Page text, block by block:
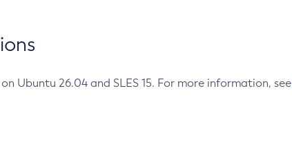
Ubuntu 26.04 and SLES 15. For more information, see